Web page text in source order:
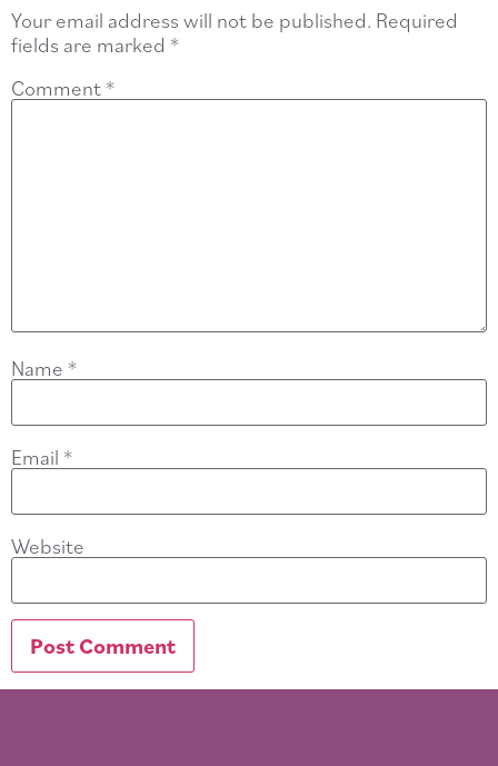
Your email address will not be published. Required
fields are marked *
Comment *
Name *
Email *
Website